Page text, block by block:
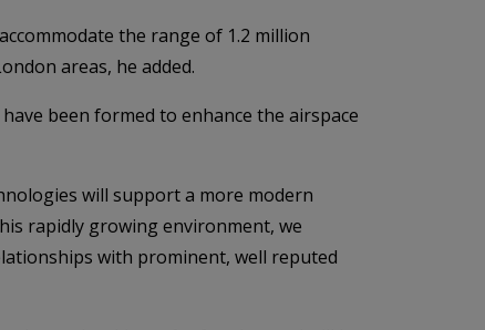
the range of 1.2 million
areas, he added.
been formed to enhance the airspace
will support a more modern
rapidly growing environment, we
with prominent, well reputed